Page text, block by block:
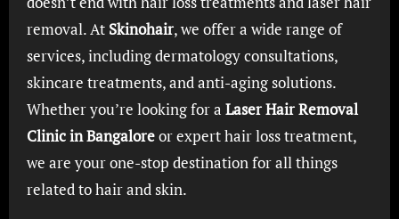
removal. At Skinohair, we offer a wide range of
services, including dermatology consultations,
skincare treatments, and anti-aging solutions.
Whether you’re looking for a Laser Hair Removal
Clinic in Bangaloreor expert hair loss treatment,
we are your one-stop destination for all things
related to hair and skin.